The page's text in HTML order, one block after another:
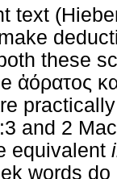
text
these
ἀόρατος
and 2
equivalent
words